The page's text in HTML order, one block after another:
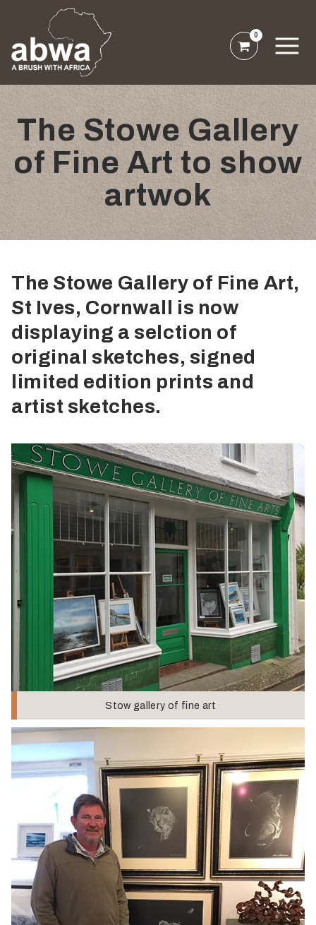
0
The Stowe Gallery
of Fine Art to show
artwok
The Stowe Gallery of Fine Art,
St Ives, Cornwall is now
displaying a selction of
original sketches, signed
limited edition prints and
artist sketches.
Stow gallery of fine art